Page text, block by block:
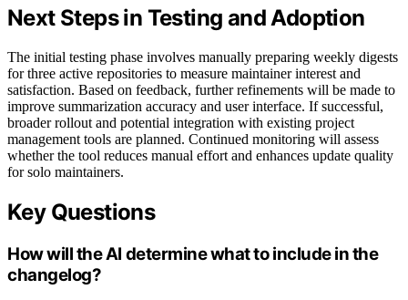
Next Steps in Testing and Adoption
The initial testing phase involves manually preparing weekly digests
for three active repositories to measure maintainer interest and
satisfaction. Based on feedback, further refinements will be made to
improve summarization accuracy and user interface. If successful,
broader rollout and potential integration with existing project
management tools are planned. Continued monitoring will assess
whether the tool reduces manual effort and enhances update quality
for solo maintainers.
Key Questions
How will the AI determine what to include in the
changelog?